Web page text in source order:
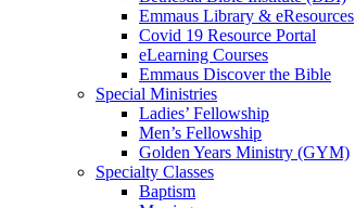
Emmaus Library & eResources
Covid 19 Resource Portal
eLearning Courses
Emmaus Discover the Bible
Special Ministries
Ladies’ Fellowship
Men’s Fellowship
Golden Years Ministry (GYM)
Specialty Classes
Baptism